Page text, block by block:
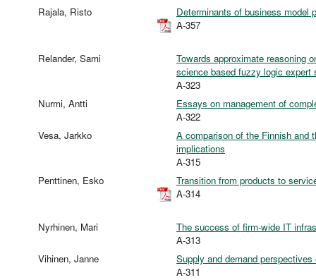
Rajala, Risto
Determinants of business model
A-357
Relander, Sami
Towards approximate reasoning
science based fuzzy logic expert
A-323
Nurmi, Antti
Essays on management of
A-322
Vesa, Jarkko
A comparison of the Finnish and
implications
A-315
Penttinen, Esko
Transition from products to
A-314
Nyrhinen, Mari
The success of firm-wide IT
A-313
Vihinen, Janne
Supply and demand
A-311